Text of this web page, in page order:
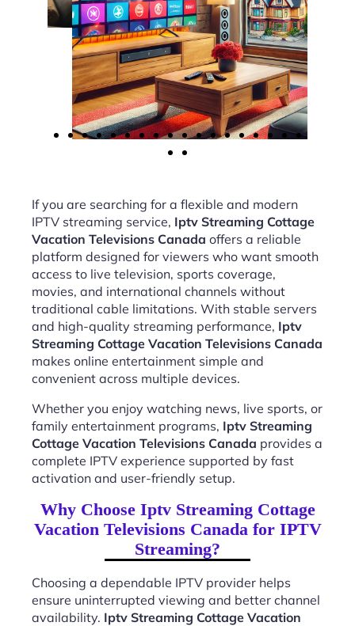
If you are searching for a flexible and modern
IPTV streaming service, Iptv Streaming Cottage
Vacation Televisions Canada offers a reliable
platform designed for viewers who want smooth
access to live television, sports coverage,
movies, and international channels without
traditional cable limitations. With stable servers
and high-quality streaming performance, Iptv
Streaming Cottage Vacation Televisions Canada
makes online entertainment simple and
convenient across multiple devices.
Whether you enjoy watching news, live sports, or
family entertainment programs, Iptv Streaming
Cottage Vacation Televisions Canada provides a
complete IPTV experience supported by fast
activation and user-friendly setup.
Why Choose Iptv Streaming Cottage
Vacation Televisions Canada for IPTV
Streaming?
Choosing a dependable IPTV provider helps
ensure uninterrupted viewing and better channel
availability. Iptv Streaming Cottage Vacation